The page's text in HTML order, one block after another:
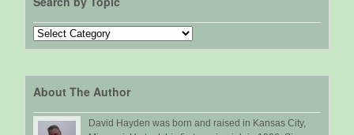
Search
by
About The Author
David Hayden was born and raised in Kansas City,